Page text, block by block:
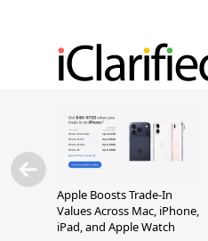
Apple Boosts Trade-In
Values Across Mac, iPhone,
iPad, and Apple Watch